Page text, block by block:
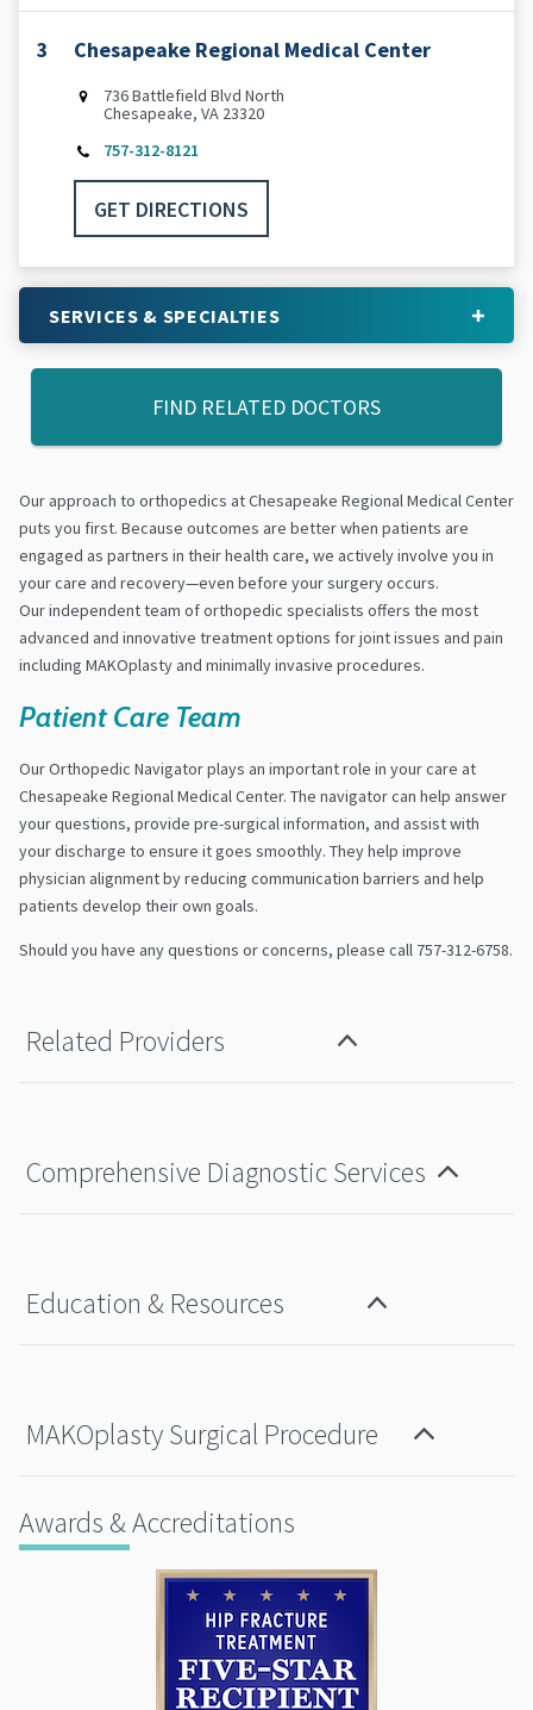
SERVICES & SPECIALTIES
FIND RELATED DOCTORS
Our approach to orthopedics at Chesapeake Regional Medical Center
puts you first. Because outcomes are better when patients are
engaged as partners in their health care, we actively involve you in
your care and recovery—even before your surgery occurs.
Our independent team of orthopedic specialists offers the most
advanced and innovative treatment options for joint issues and pain
including MAKOplasty and minimally invasive procedures.
Patient Care Team
Our Orthopedic Navigator plays an important role in your care at
Chesapeake Regional Medical Center. The navigator can help answer
your questions, provide pre-surgical information, and assist with
your discharge to ensure it goes smoothly. They help improve
physician alignment by reducing communication barriers and help
patients develop their own goals.
Should you have any questions or concerns, please call 757-312-6758.
Related Providers
Comprehensive Diagnostic Services
Education & Resources
MAKOplasty Surgical Procedure
3 Chesapeake Regional Medical Center
736 Battlefield Blvd North
Chesapeake, VA 23320
757-312-8121
GET DIRECTIONS
Awards & Accreditations